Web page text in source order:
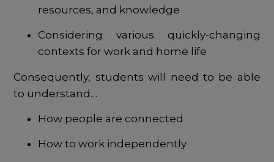
resources, and knowledge
Considering various quickly-changing
contexts for work and home life
Consequently, students will need to be able
to understand…
How people are connected
How to work independently